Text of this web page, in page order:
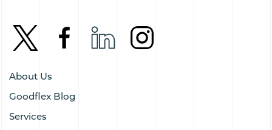
About Us
Goodflex Blog
Services